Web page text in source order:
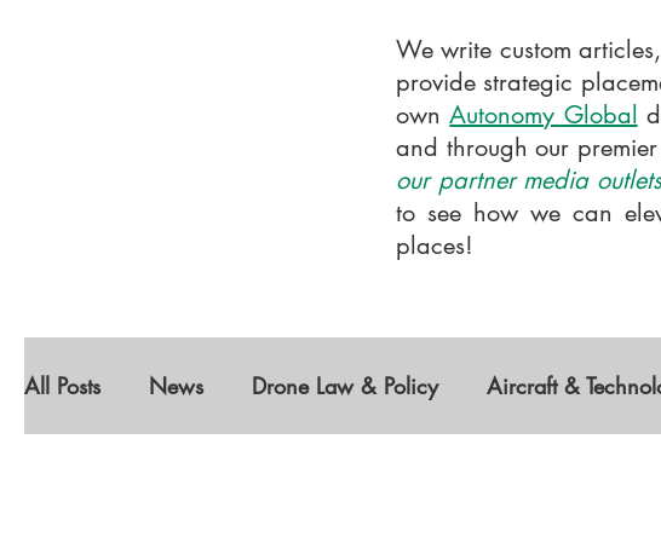
We write custom
provide strategic
ownAutonomy Global
and through our
our partner media
to see how we can
places!
All Posts News Drone Law & Policy Aircraft &